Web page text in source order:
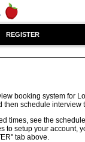
REGISTER
booking system for
schedule interview
times, see the
to setup your account,
tab above.